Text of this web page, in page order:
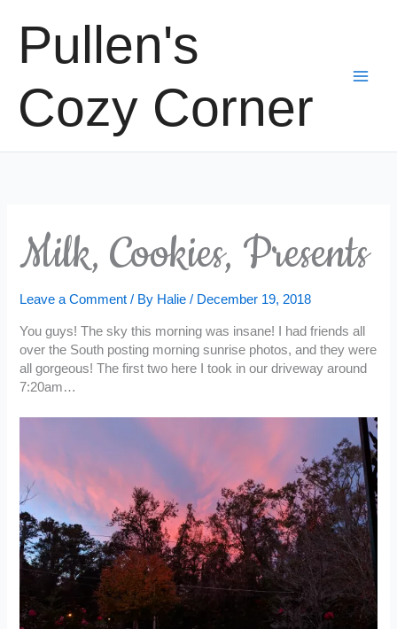
contentPullen's
Cozy Corner
Milk, Cookies, Presents
Leave a Comment / By Halie/ December 19, 2018
You guys! The sky this morning was insane! I had friends all
over the South posting morning sunrise photos, and they were
all gorgeous! The first two here I took in our driveway around
7:20am…